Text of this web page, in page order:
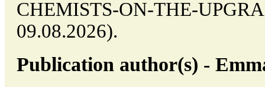
CHEMISTS-ON-THE-
09.08.2026).
Publication author(s) -